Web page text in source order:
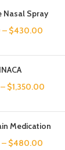
Nasal Spray
– $430.00
– $1,350.00
Medication
– $480.00